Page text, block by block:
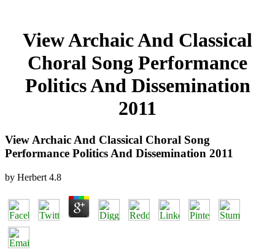
View Archaic And Classical
Choral Song Performance
Politics And Dissemination
2011
View Archaic And Classical Choral Song
Performance Politics And Dissemination 2011
by Herbert 4.8